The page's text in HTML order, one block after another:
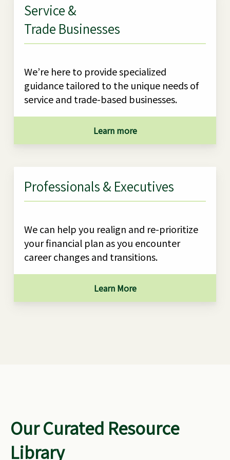
Service &
Trade Businesses
We’re here to provide specialized
guidance tailored to the unique needs of
service and trade-based businesses.
Learn more
Professionals & Executives
We can help you realign and re-prioritize
your financial plan as you encounter
career changes and transitions.
Learn More
Our Curated Resource
Library